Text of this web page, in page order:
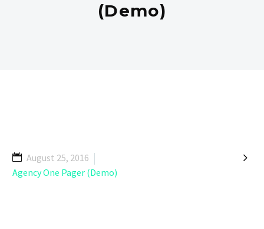
(Demo)

August 25, 2016
Agency One Pager (Demo)